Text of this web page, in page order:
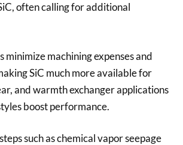
often calling for additional
minimize machining expenses and
SiC much more available for
and warmth exchanger applications
boost performance.
such as chemical vapor seepage